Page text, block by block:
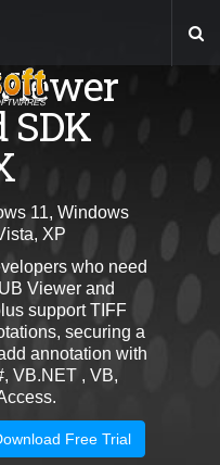
SDK
11, Windows
XP
who need
Viewer and
support TIFF
securing a
annotation with
VB.NET , VB,
Free Trial